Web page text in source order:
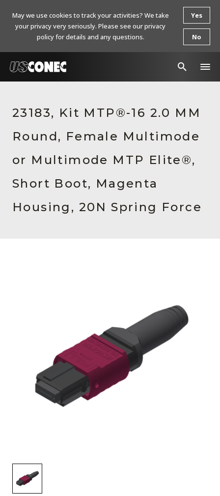
Products
Resources
About Us
Contact Us
Chinese Website 中文网站
23183, Kit MTP®-16 2.0 MM
Round, Female Multimode
or Multimode MTP Elite®,
Short Boot, Magenta
Housing, 20N Spring Force
May we use cookies to track your activities? We take
your privacy very seriously. Please see our privacy
policy for details and any questions.
Yes
No